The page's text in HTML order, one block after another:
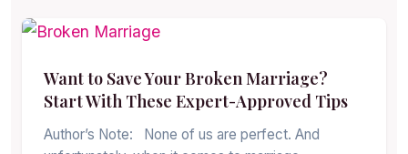
Want to Save Your Broken Marriage?
Start With These Expert-Approved Tips
Author’s Note: None of us are perfect. And